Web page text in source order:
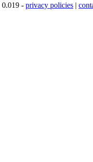
- privacy policies |